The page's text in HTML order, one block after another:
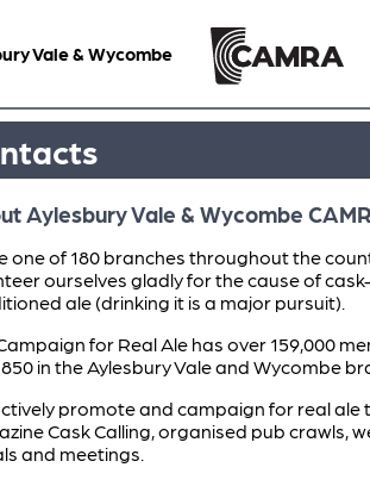
Vale & Wycombe
Aylesbury Vale & Wycombe
one of 180 branches throughout the
ourselves gladly for the cause of
ale (drinking it is a major pursuit).
for Real Ale has over 159,000
in the Aylesbury Vale and Wycombe
promote and campaign for real ale
Cask Calling, organised pub crawls,
and meetings.